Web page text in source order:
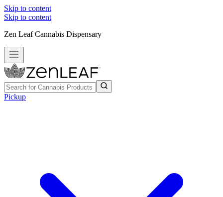
Skip to content
Skip to content
Zen Leaf Cannabis Dispensary
Pickup